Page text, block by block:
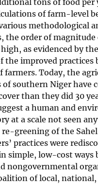
tons of food per
of farm-level
methodological
the order of magnitude
as evidenced by
the improved practices
farmers. Today, the
of southern Niger have
than they did 30
a human and
at a scale not seen
re-greening of the
practices were
simple, low-cost ways
nongovernmental
of local, national,